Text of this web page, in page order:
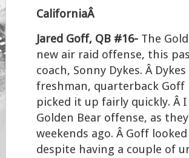
CaliforniaÂ
Jared Goff, QB #16- The
new air raid offense, this
coach, Sonny Dykes. Â
freshman, quarterback Goff
picked it up fairly quickly. Â
Golden Bear offense, as
weekends ago. Â Goff
despite having a couple of